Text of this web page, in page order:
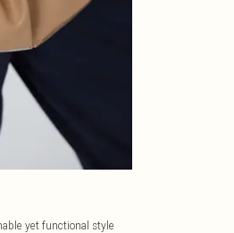
yet functional style